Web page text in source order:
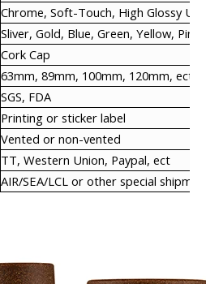
Chrome, Soft-Touch, High Glossy
Sliver, Gold, Blue, Green, Yellow,
Cork Cap
63mm, 89mm, 100mm, 120mm, ect
SGS, FDA
Printing or sticker label
Vented or non-vented
TT, Western Union, Paypal, ect
AIR/SEA/LCL or other special